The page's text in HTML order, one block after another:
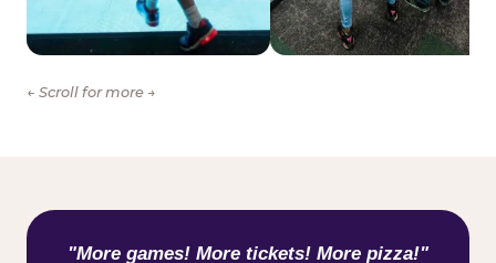
← Scroll for more →
WHAT KIDS ARE SAYING
"More games! More tickets! More pizza!"